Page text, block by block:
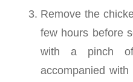
Remove the
few hours before
with a pinch
accompanied